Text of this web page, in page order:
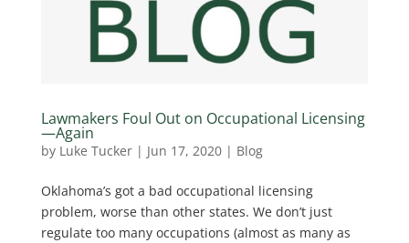
Lawmakers Foul Out on Occupational Licensing
—Again
by Luke Tucker| Jun 17, 2020| Blog
Oklahoma’s got a bad occupational licensing
problem, worse than other states. We don’t just
regulate too many occupations (almost as many as